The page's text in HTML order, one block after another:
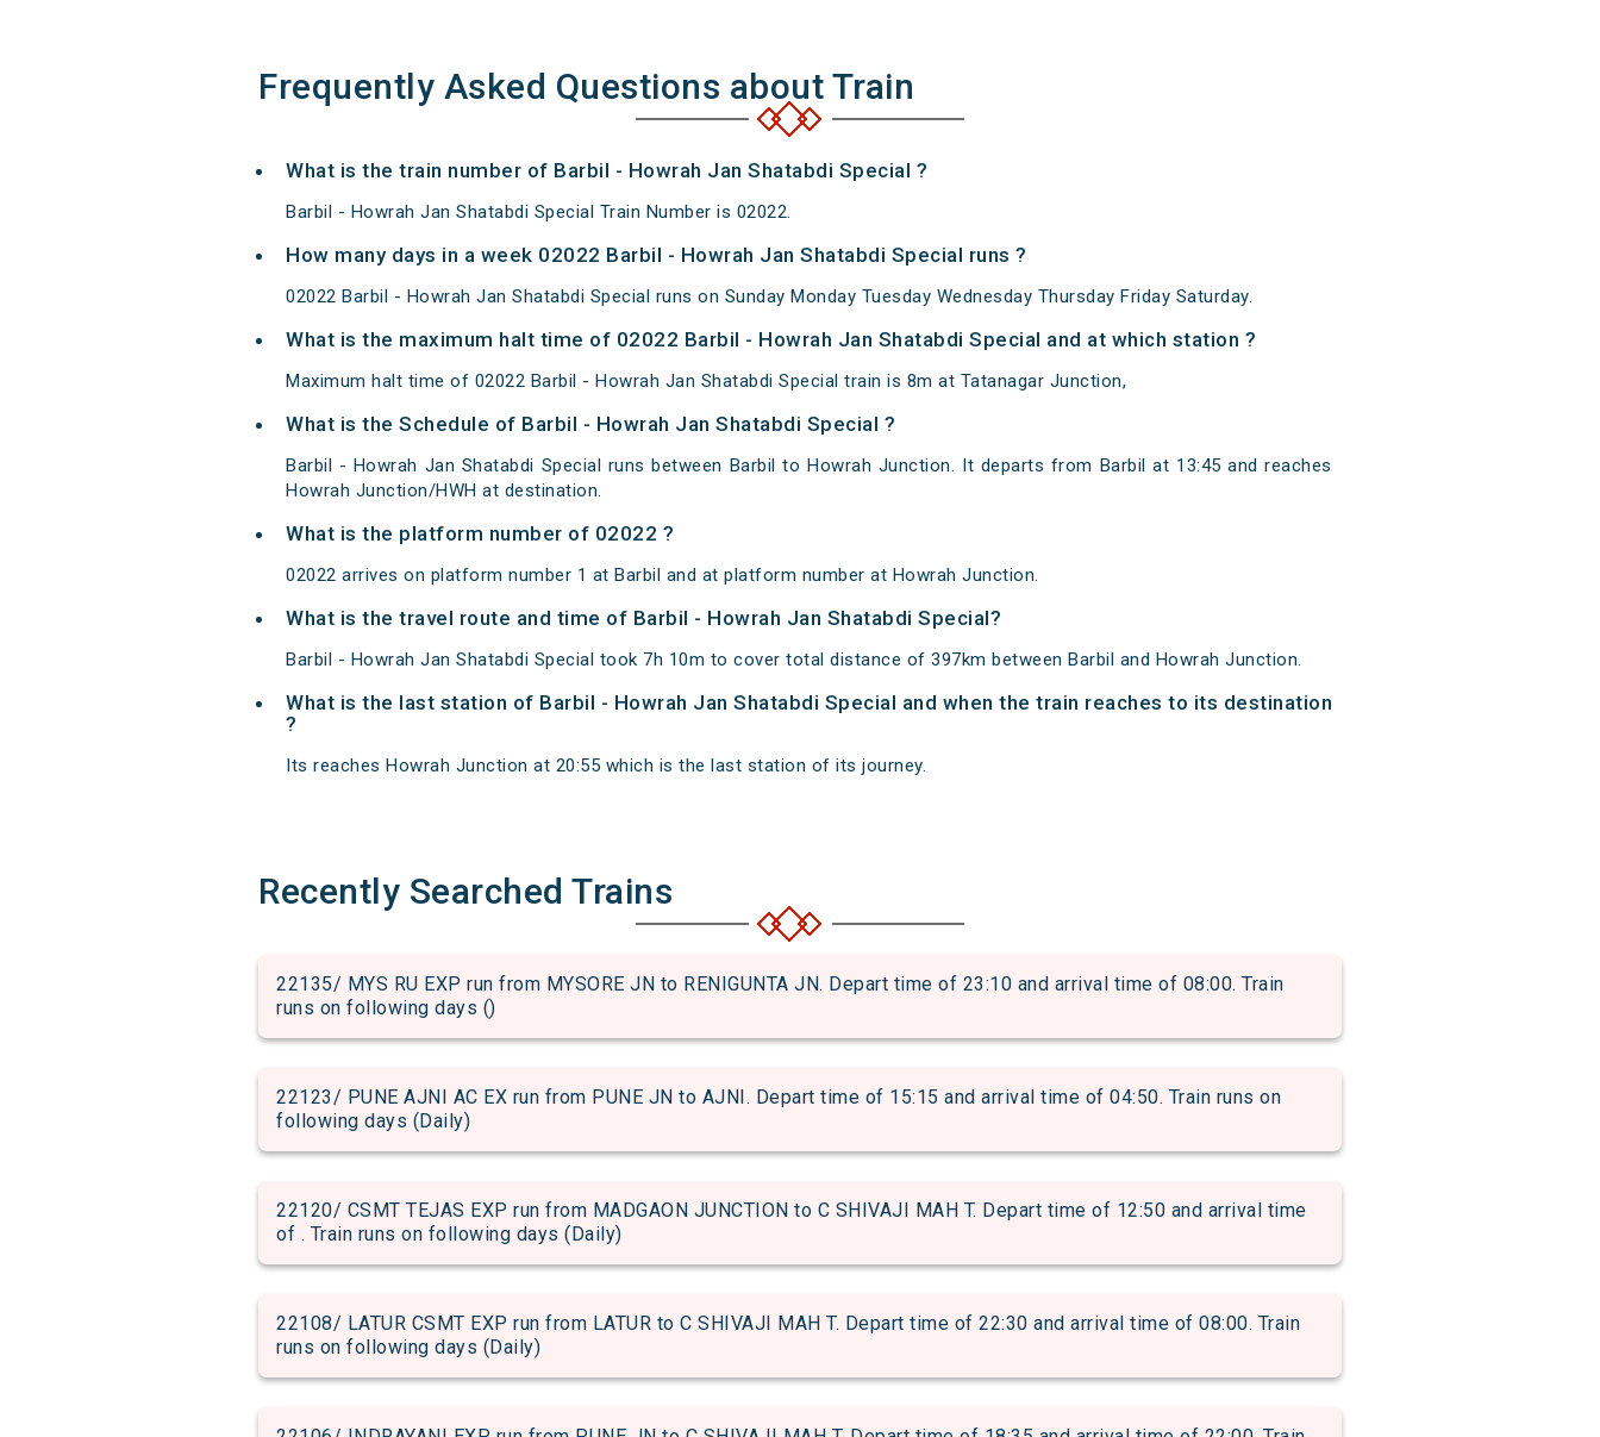
Frequently Asked Questions about Train
What is the train number of Barbil - Howrah Jan Shatabdi Special ?
Barbil - Howrah Jan Shatabdi Special Train Number is 02022.
How many days in a week 02022 Barbil - Howrah Jan Shatabdi Special runs ?
02022 Barbil - Howrah Jan Shatabdi Special runs on Sunday Monday Tuesday Wednesday Thursday Friday Saturday.
What is the maximum halt time of 02022 Barbil - Howrah Jan Shatabdi Special and at which station ?
Maximum halt time of 02022 Barbil - Howrah Jan Shatabdi Special train is 8m at Tatanagar Junction,
What is the Schedule of Barbil - Howrah Jan Shatabdi Special ?
Barbil - Howrah Jan Shatabdi Special runs between Barbil to Howrah Junction. It departs from Barbil at 13:45 and reaches
Howrah Junction/HWH at destination.
What is the platform number of 02022 ?
02022 arrives on platform number 1 at Barbil and at platform number at Howrah Junction.
What is the travel route and time of Barbil - Howrah Jan Shatabdi Special?
Barbil - Howrah Jan Shatabdi Special took 7h 10m to cover total distance of 397km between Barbil and Howrah Junction.
What is the last station of Barbil - Howrah Jan Shatabdi Special and when the train reaches to its destination
?
Its reaches Howrah Junction at 20:55 which is the last station of its journey.
Recently Searched Trains
22135/ MYS RU EXP run from MYSORE JN to RENIGUNTA JN. Depart time of 23:10 and arrival time of 08:00. Train
runs on following days ()
22123/ PUNE AJNI AC EX run from PUNE JN to AJNI. Depart time of 15:15 and arrival time of 04:50. Train runs on
following days (Daily)
22120/ CSMT TEJAS EXP run from MADGAON JUNCTION to C SHIVAJI MAH T. Depart time of 12:50 and arrival time
of . Train runs on following days (Daily)
22108/ LATUR CSMT EXP run from LATUR to C SHIVAJI MAH T. Depart time of 22:30 and arrival time of 08:00. Train
runs on following days (Daily)